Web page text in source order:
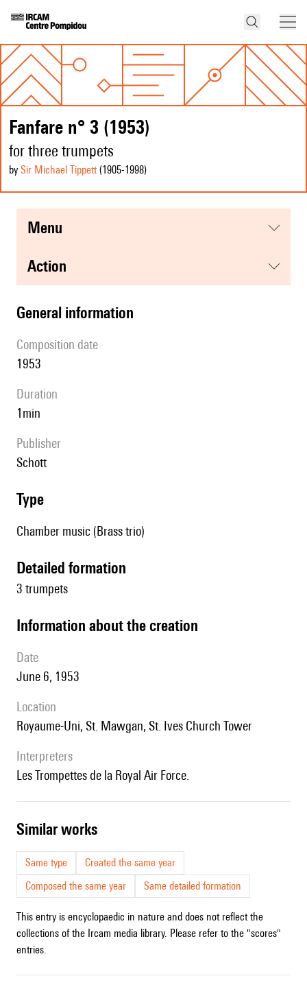
Fanfare n° 3 (1953)
for three trumpets
by Sir Michael Tippett(1905-1998)
menu
action
general information
composition date
1953
duration
1min
publisher
Schott
type
Chamber music (Brass trio)
detailed formation
3 trumpets
information about the creation
date
June 6, 1953
location
Royaume-Uni, St. Mawgan, St. Ives Church Tower
interpreters
les Trompettes de la Royal Air Force.
similar works
Same type
Created the same year
Composed the same year
Same detailed formation
This entry is encyclopaedic in nature and does not reflect the
collections of the Ircam media library. Please refer to the "scores"
entries.